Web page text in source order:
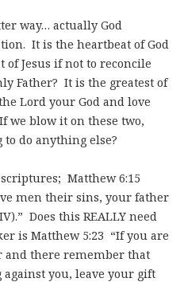
way… actually God
It is the heartbeat of God
Jesus if not to reconcile
Father? It is the greatest of
Lord your God and love
we blow it on these two,
do anything else?
Matthew 6:15
men their sins, your father
Does this REALLY need
is Matthew 5:23 “If you are
and there remember that
you, leave your gift